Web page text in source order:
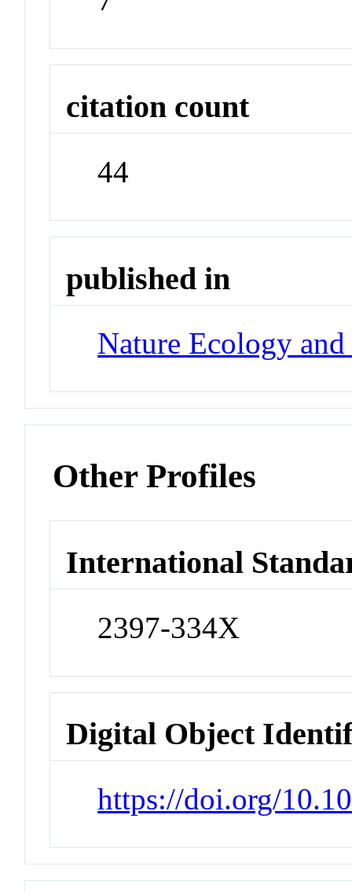
citation count
44
published in
Nature Ecology
Other Profiles
International
2397-334X
Digital Object
https://doi.org/